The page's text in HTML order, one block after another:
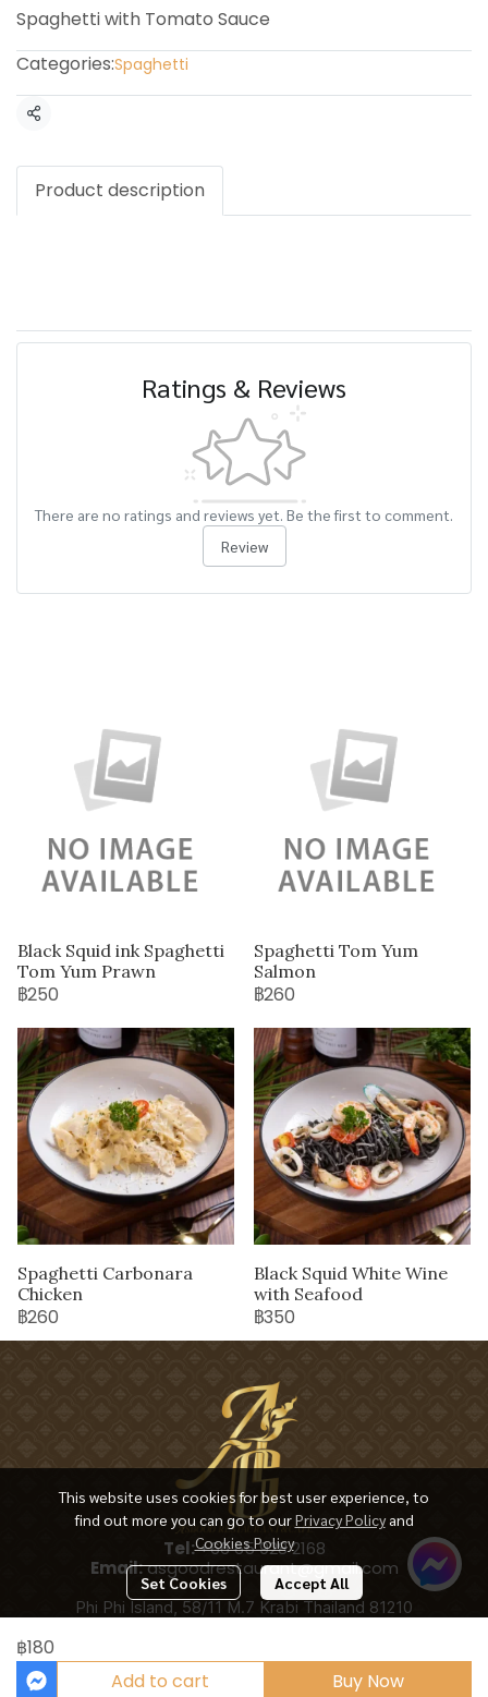
Spaghetti with Tomato Sauce
Categories:Spaghetti
Share
Product description
Ratings & Reviews
There are no ratings and reviews yet. Be the first to comment.
Review
Black Squid ink Spaghetti
Tom Yum Prawn
฿250
Spaghetti Tom Yum
Salmon
฿260
Spaghetti Carbonara
Chicken
฿260
Black Squid White Wine
with Seafood
฿350
฿180
Add to cart
Buy Now
This website uses cookies for best user experience, to
find out more you can go to ourPrivacy Policy and
Cookies Policy
Set Cookies Accept All
Tel:+66 65 928 2168
Email:asgoodrestaurant@gmail.com
Phi Phi Island, 58/11 M.7 Krabi Thailand 81210